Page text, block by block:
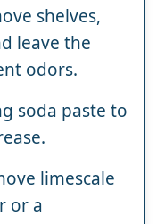
shelves,
leave the
odors.
soda paste to
limescale
or a